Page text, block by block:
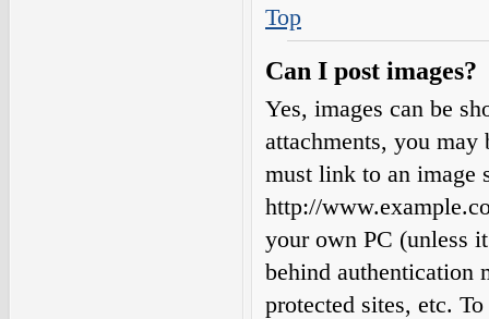
Top
Can I post images?
Yes, images can be
attachments, you
must link to an image
http://
your own PC (unless
behind authentication
protected sites, etc.